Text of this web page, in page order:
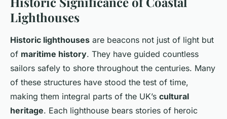
Lighthouses
Historic lighthouses are beacons not just of light but
of maritime history. They have guided countless
sailors safely to shore throughout the centuries. Many
of these structures have stood the test of time,
making them integral parts of the UK’s cultural
heritage. Each lighthouse bears stories of heroic